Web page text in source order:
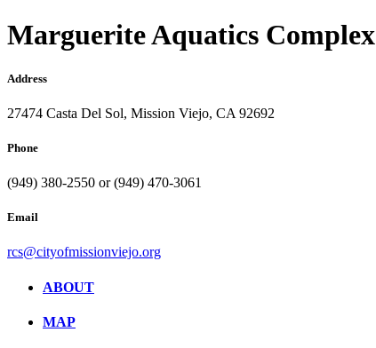
Marguerite Aquatics Complex
Address
27474 Casta Del Sol, Mission Viejo, CA 92692
Phone
(949) 380-2550 or (949) 470-3061
Email
rcs@cityofmissionviejo.org
ABOUT
MAP